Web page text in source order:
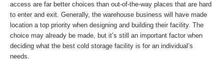
access are far better choices than out-of-the-way places that are hard
to enter and exit. Generally, the warehouse business will have made
location a top priority when designing and building their facility. The
choice may already be made, but it’s still an important factor when
deciding what the best cold storage facility is for an individual’s
needs.